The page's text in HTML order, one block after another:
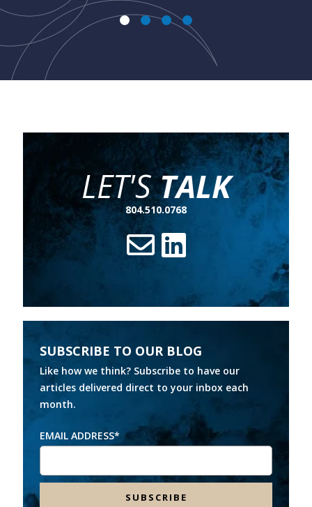
LET'STALK
804.510.0768
SUBSCRIBE TO OUR BLOG
Like how we think? Subscribe to have our
articles delivered direct to your inbox each
month.
EMAIL ADDRESS*